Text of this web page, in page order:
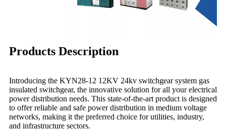
Products Description
Introducing the KYN28-12 12KV 24kv switchgear system gas
insulated switchgear, the innovative solution for all your electrical
power distribution needs. This state-of-the-art product is designed
to offer reliable and safe power distribution in medium voltage
networks, making it the preferred choice for utilities, industry,
and infrastructure sectors.